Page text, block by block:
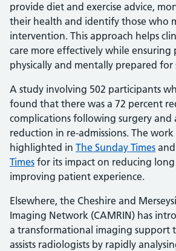
provide diet and exercise advice,
their health and identify those who
intervention. This approach helps
care more effectively while ensuring
physically and mentally prepared for
A study involving 502 participants
found that there was a 72 percent
complications following surgery and
reduction in re-admissions. The work
highlighted in The Sunday Times
Times for its impact on reducing long
improving patient experience.
Elsewhere, the Cheshire and
Imaging Network (CAMRIN) has
a transformational imaging support
assists radiologists by rapidly